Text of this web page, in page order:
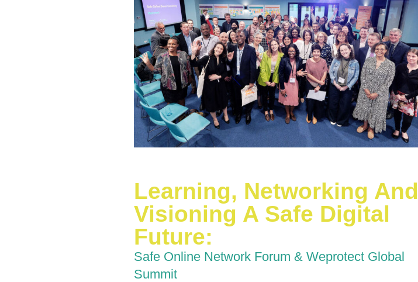
Learning, Networking And
Visioning A Safe Digital
Future:
Safe Online Network Forum & Weprotect Global
Summit